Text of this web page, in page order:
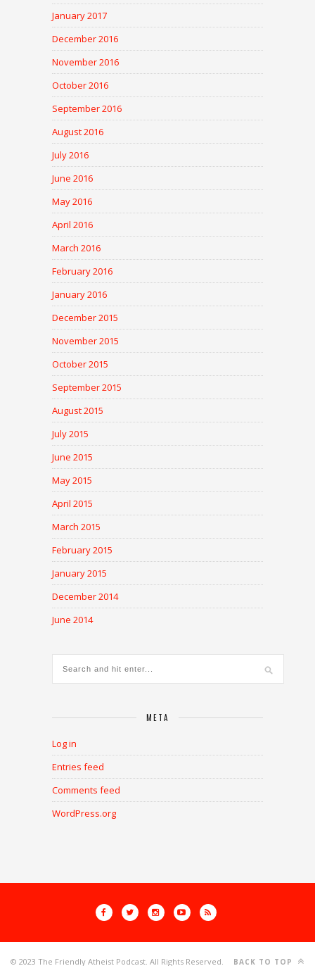
January 2017
December 2016
November 2016
October 2016
September 2016
August 2016
July 2016
June 2016
May 2016
April 2016
March 2016
February 2016
January 2016
December 2015
November 2015
October 2015
September 2015
August 2015
July 2015
June 2015
May 2015
April 2015
March 2015
February 2015
January 2015
December 2014
June 2014
META
Log in
Entries feed
Comments feed
WordPress.org
© 2023 The Friendly Atheist Podcast. All Rights Reserved. BACK TO TOP